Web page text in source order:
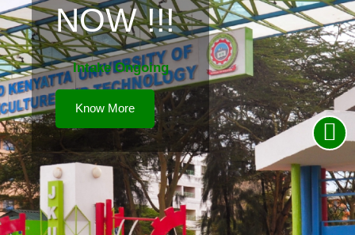
NOW !!!
Intake Ongoing
Know More